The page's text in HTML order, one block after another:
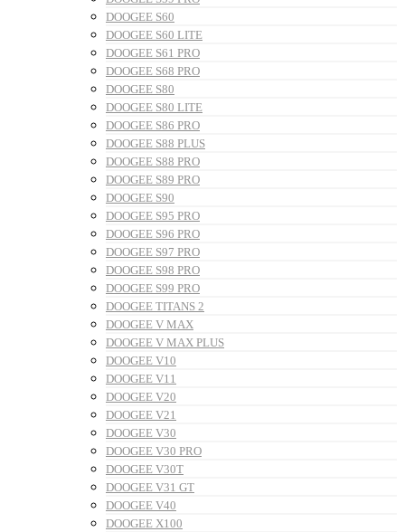
DOOGEE S60
DOOGEE S60 LITE
DOOGEE S61 PRO
DOOGEE S68 PRO
DOOGEE S80
DOOGEE S80 LITE
DOOGEE S86 PRO
DOOGEE S88 PLUS
DOOGEE S88 PRO
DOOGEE S89 PRO
DOOGEE S90
DOOGEE S95 PRO
DOOGEE S96 PRO
DOOGEE S97 PRO
DOOGEE S98 PRO
DOOGEE S99 PRO
DOOGEE TITANS 2
DOOGEE V MAX
DOOGEE V MAX PLUS
DOOGEE V10
DOOGEE V11
DOOGEE V20
DOOGEE V21
DOOGEE V30
DOOGEE V30 PRO
DOOGEE V30T
DOOGEE V31 GT
DOOGEE V40
DOOGEE X100